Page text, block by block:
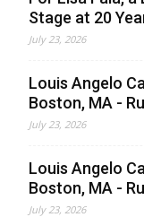
Stage at 20
July 23, 2026
Louis Angelo
Boston, MA -
July 23, 2026
Louis Angelo
Boston, MA -
July 23, 2026